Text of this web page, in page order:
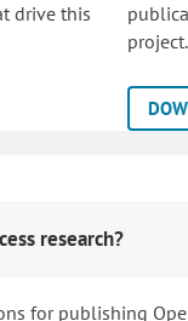
drive this
project.
research?
for publishing